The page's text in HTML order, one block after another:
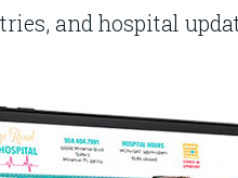
and hospital